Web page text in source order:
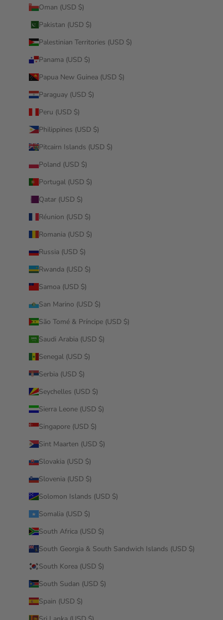
Oman (USD $)
Pakistan (USD $)
Palestinian Territories (USD $)
Panama (USD $)
Papua New Guinea (USD $)
Paraguay (USD $)
Peru (USD $)
Philippines (USD $)
Pitcairn Islands (USD $)
Poland (USD $)
Portugal (USD $)
Qatar (USD $)
Réunion (USD $)
Romania (USD $)
Russia (USD $)
Rwanda (USD $)
Samoa (USD $)
San Marino (USD $)
São Tomé & Príncipe (USD $)
Saudi Arabia (USD $)
Senegal (USD $)
Serbia (USD $)
Seychelles (USD $)
Sierra Leone (USD $)
Singapore (USD $)
Sint Maarten (USD $)
Slovakia (USD $)
Slovenia (USD $)
Solomon Islands (USD $)
Somalia (USD $)
South Africa (USD $)
South Georgia & South Sandwich Islands (USD $)
South Korea (USD $)
South Sudan (USD $)
Spain (USD $)